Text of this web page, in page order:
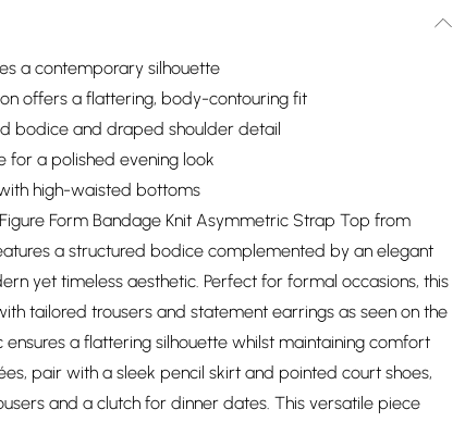
a contemporary silhouette
offers a flattering, body-contouring fit
bodice and draped shoulder detail
for a polished evening look
high-waisted bottoms
Form Bandage Knit Asymmetric Strap Top from
a structured bodice complemented by an elegant
yet timeless aesthetic. Perfect for formal occasions, this
tailored trousers and statement earrings as seen on the
a flattering silhouette whilst maintaining comfort
pair with a sleek pencil skirt and pointed court shoes,
and a clutch for dinner dates. This versatile piece